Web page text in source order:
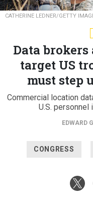
CATHERINE LEDNER/GETTY
Data
target US
must step
Commercial location
U.S. personnel
EDWARD
CONGRESS